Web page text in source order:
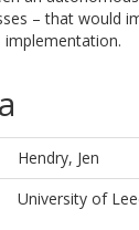
– that would
Hendry, Jen
University of